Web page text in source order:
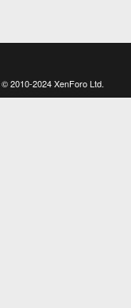
© 2010-2024 XenForo Ltd.